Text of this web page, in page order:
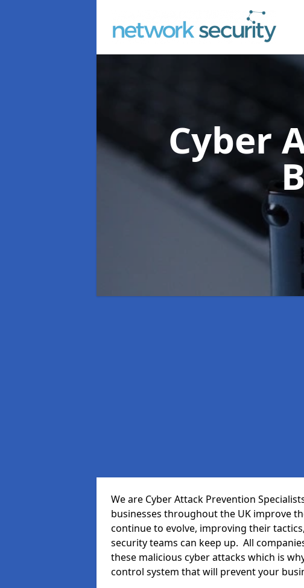
Cyber
We are Cyber Attack Prevention
businesses throughout the UK improve
continue to evolve, improving their
security teams can keep up. All
these malicious cyber attacks which is
control system that will prevent your